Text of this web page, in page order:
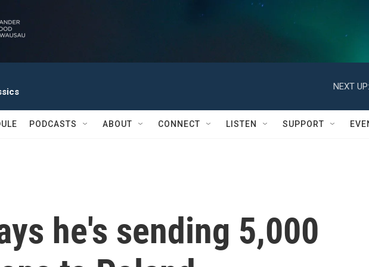
NEXT UP:
PODCASTS ABOUT CONNECT LISTEN SUPPORT
he's sending 5,000